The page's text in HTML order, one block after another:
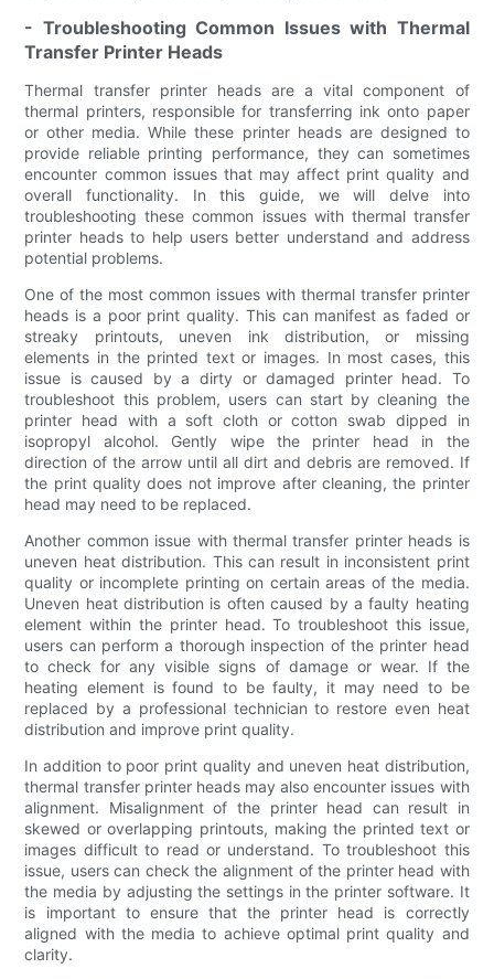
- Troubleshooting Common Issues with Thermal
Transfer Printer Heads
Thermal transfer printer heads are a vital component of
thermal printers, responsible for transferring ink onto paper
or other media. While these printer heads are designed to
provide reliable printing performance, they can sometimes
encounter common issues that may affect print quality and
overall functionality. In this guide, we will delve into
troubleshooting these common issues with thermal transfer
printer heads to help users better understand and address
potential problems.
One of the most common issues with thermal transfer printer
heads is a poor print quality. This can manifest as faded or
streaky printouts, uneven ink distribution, or missing
elements in the printed text or images. In most cases, this
issue is caused by a dirty or damaged printer head. To
troubleshoot this problem, users can start by cleaning the
printer head with a soft cloth or cotton swab dipped in
isopropyl alcohol. Gently wipe the printer head in the
direction of the arrow until all dirt and debris are removed. If
the print quality does not improve after cleaning, the printer
head may need to be replaced.
Another common issue with thermal transfer printer heads is
uneven heat distribution. This can result in inconsistent print
quality or incomplete printing on certain areas of the media.
Uneven heat distribution is often caused by a faulty heating
element within the printer head. To troubleshoot this issue,
users can perform a thorough inspection of the printer head
to check for any visible signs of damage or wear. If the
heating element is found to be faulty, it may need to be
replaced by a professional technician to restore even heat
distribution and improve print quality.
In addition to poor print quality and uneven heat distribution,
thermal transfer printer heads may also encounter issues with
alignment. Misalignment of the printer head can result in
skewed or overlapping printouts, making the printed text or
images difficult to read or understand. To troubleshoot this
issue, users can check the alignment of the printer head with
the media by adjusting the settings in the printer software. It
is important to ensure that the printer head is correctly
aligned with the media to achieve optimal print quality and
clarity.